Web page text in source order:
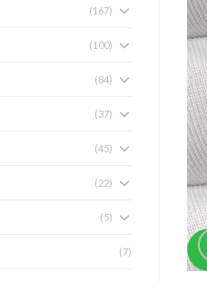
(167)
(100)
(84)
(37)
(45)
(22)
(5)
(7)